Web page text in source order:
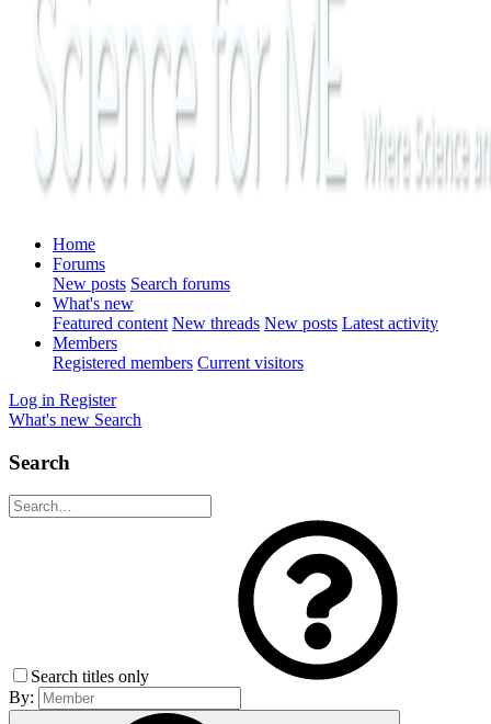
Home
Forums
New posts Search forums
What's new
Featured content New threads New posts Latest activity
Members
Registered members Current visitors
Log in Register
What's new Search
Search
Search titles only
By: